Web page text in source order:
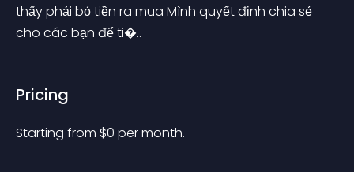
thấy phải bỏ tiền ra mua Mình quyết định chia sẻ
cho các bạn để ti�..
Pricing
Starting from $0 per month.